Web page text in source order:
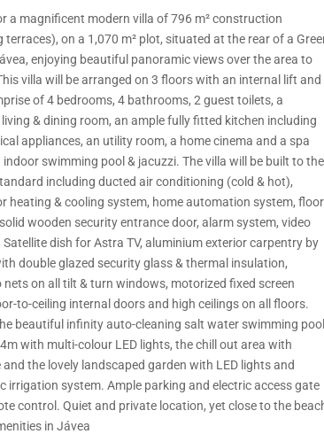
a magnificent modern villa of 796 m² construction
terraces), on a 1,070 m² plot, situated at the rear of a
enjoying beautiful panoramic views over the area to
villa will be arranged on 3 floors with an internal lift and
of 4 bedrooms, 4 bathrooms, 2 guest toilets, a
& dining room, an ample fully fitted kitchen including
appliances, an utility room, a home cinema and a spa
swimming pool & jacuzzi. The villa will be built to the
including ducted air conditioning (cold & hot),
heating & cooling system, home automation system,
wooden security entrance door, alarm system, video
Satellite dish for Astra TV, aluminium exterior carpentry by
double glazed security glass & thermal insulation,
nets on all tilt & turn windows, motorized fixed screen
to-ceiling internal doors and high ceilings on all floors.
beautiful infinity auto-cleaning salt water swimming pool
with multi-colour LED lights, the chill out area with
and the lovely landscaped garden with LED lights and
irrigation system. Ample parking and electric access gate
control. Quiet and private location, yet close to the
in Jávea